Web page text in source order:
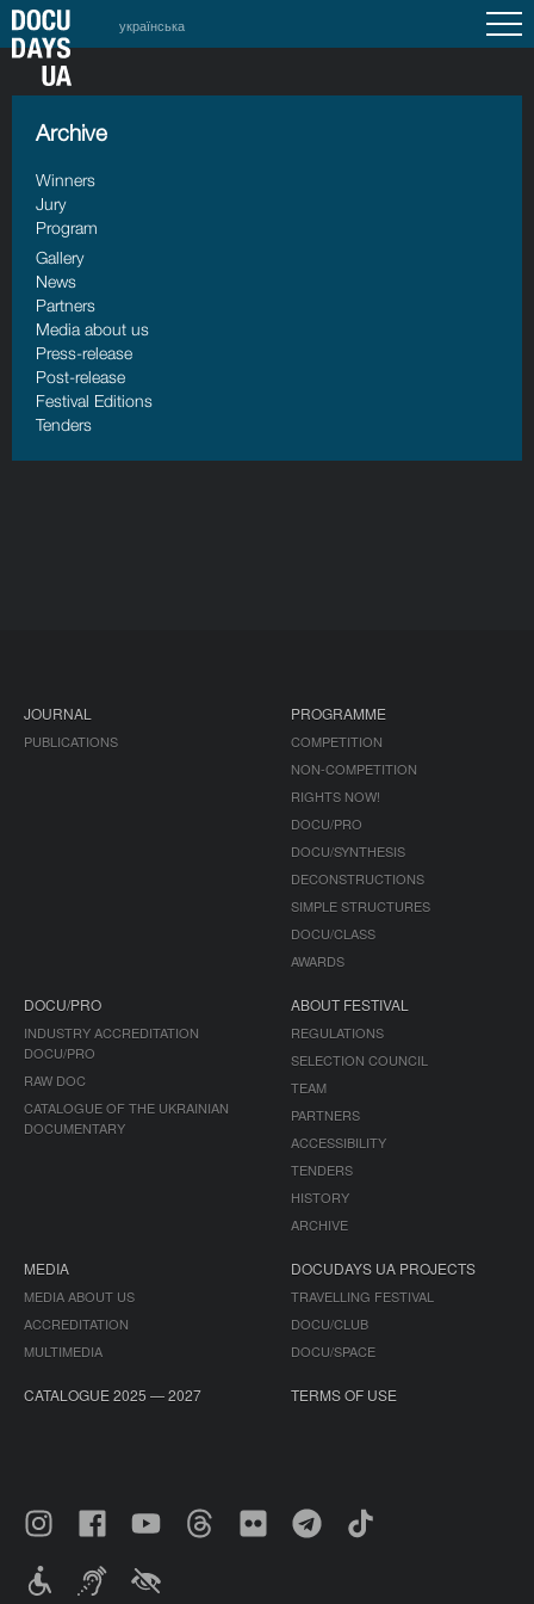
українська
Archive
Winners
Jury
Program
Gallery
News
Partners
Media about us
Press-release
Post-release
Festival Editions
Tenders
JOURNAL
PUBLICATIONS
PROGRAMME
COMPETITION
NON-COMPETITION
RIGHTS NOW!
DOCU/PRO
DOCU/SYNTHESIS
DECONSTRUCTIONS
SIMPLE STRUCTURES
DOCU/CLASS
AWARDS
DOCU/PRO
INDUSTRY ACCREDITATION
DOCU/PRO
RAW DOC
CATALOGUE OF THE UKRAINIAN
DOCUMENTARY
ABOUT FESTIVAL
REGULATIONS
SELECTION COUNCIL
TEAM
PARTNERS
ACCESSIBILITY
TENDERS
HISTORY
ARCHIVE
MEDIA
MEDIA ABOUT US
ACCREDITATION
MULTIMEDIA
DOCUDAYS UA PROJECTS
TRAVELLING FESTIVAL
DOCU/CLUB
DOCU/SPACE
CATALOGUE 2025 — 2027 TERMS OF USE